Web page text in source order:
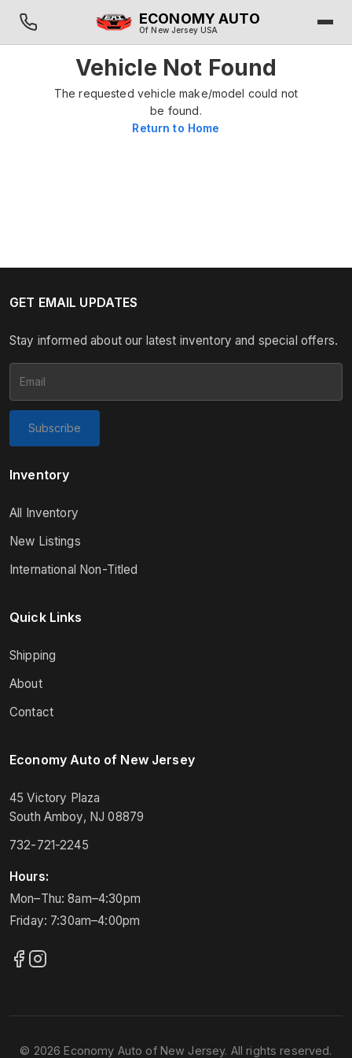
ECONOMY AUTO
Of New Jersey USA
Vehicle Not Found
The requested vehicle make/model could not
be found.
Return to Home
GET EMAIL UPDATES
Stay informed about our latest inventory and special offers.
Subscribe
Inventory
All Inventory
New Listings
International Non-Titled
Quick Links
Shipping
About
Contact
Economy Auto of New Jersey
45 Victory Plaza
South Amboy, NJ 08879
732-721-2245
Hours:
Mon–Thu: 8am–4:30pm
Friday: 7:30am–4:00pm
© 2026 Economy Auto of New Jersey. All rights reserved.